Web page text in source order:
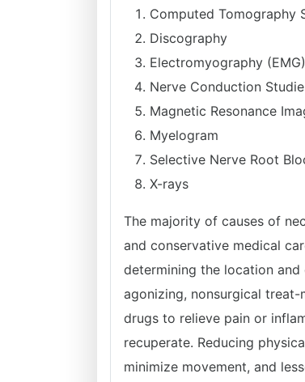
Computed Tomography
Discography
Electromyography (EMG)
Nerve Conduction
Magnetic Resonance
Myelogram
Selective Nerve Root
X-rays
The majority of causes of
and conservative medical
determining the location
agonizing, nonsurgical
drugs to relieve pain or
recuperate. Reducing
minimize movement, and